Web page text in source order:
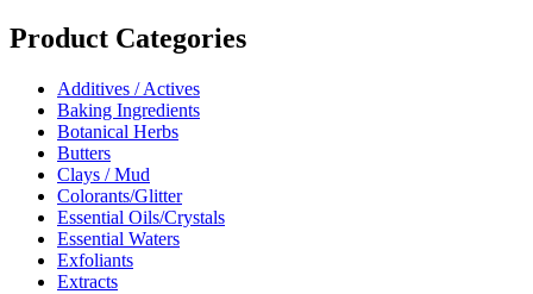
Product Categories
Additives / Actives
Baking Ingredients
Botanical Herbs
Butters
Clays / Mud
Colorants/Glitter
Essential Oils/Crystals
Essential Waters
Exfoliants
Extracts